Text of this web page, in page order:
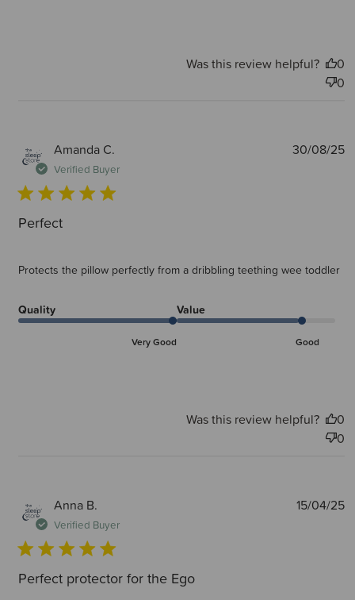
Was this review helpful?
0
0
Amanda C.
Verified Buyer
Perfect
Protects the pillow perfectly from a dribbling teething wee toddler
Quality
Very Good
Value
Good
30/08/25
Was this review helpful?
0
0
Anna B.
Verified Buyer
Perfect protector for the Ego
15/04/25